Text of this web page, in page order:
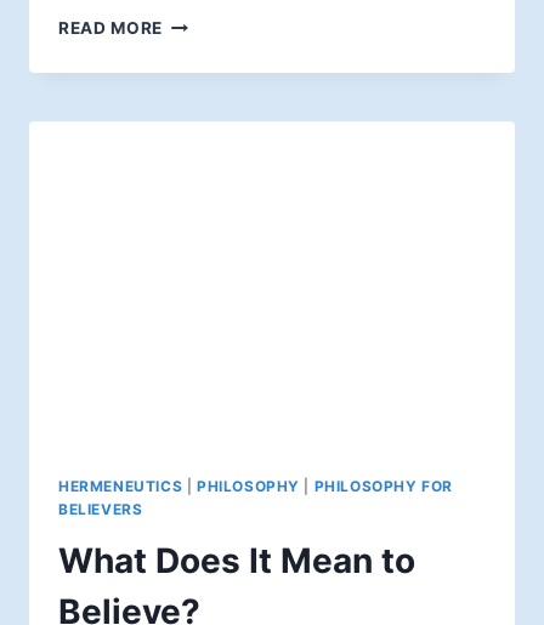
READ MORE WHAT
TRUTH?
HERMENEUTICS PHILOSOPHY
PHILOSOPHY FOR
BELIEVERS
What Does It Mean to
Believe?